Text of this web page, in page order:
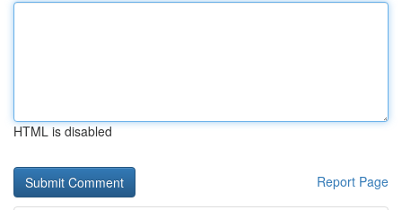
HTML is disabled
Report Page